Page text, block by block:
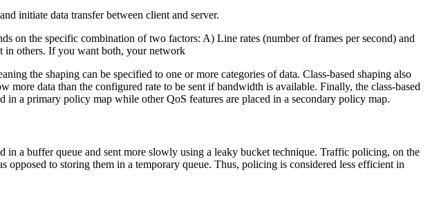
initiate data transfer between client and server.
on the specific combination of two factors: A) Line rates (number of frames per second) and
in others. If you want both, your network
the shaping can be specified to one or more categories of data. Class-based shaping also
data than the configured rate to be sent if bandwidth is available. Finally, the class-based
a primary policy map while other QoS features are placed in a secondary policy map.
in a buffer queue and sent more slowly using a leaky bucket technique. Traffic policing, on the
to storing them in a temporary queue. Thus, policing is considered less efficient in